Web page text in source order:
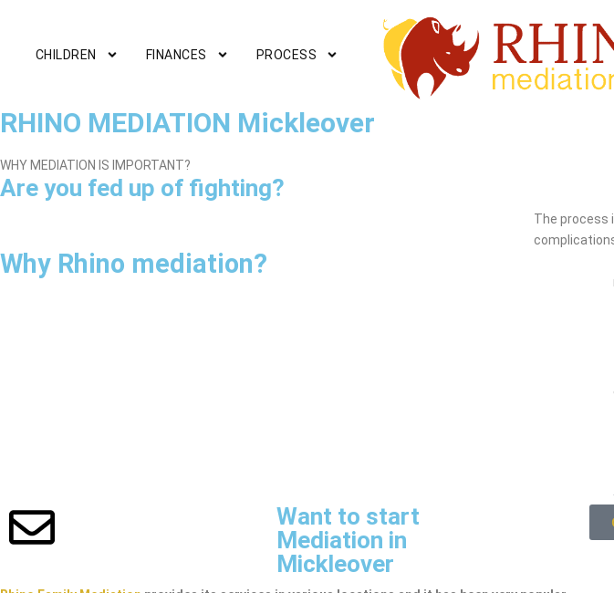
CHILDREN FINANCES PROCESS
RHINO MEDIATION Mickleover
WHY MEDIATION IS IMPORTANT?
Are you fed up of fighting?
The process
Why Rhino mediation?
Want to start
Mediation in
Mickleover